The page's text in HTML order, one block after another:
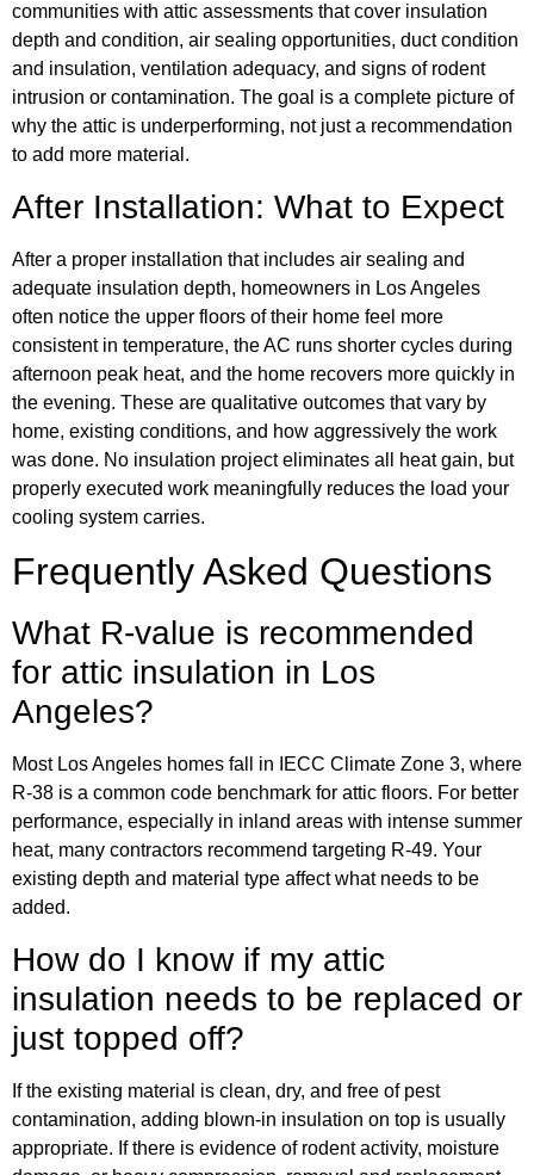
communities with attic assessments that cover insulation
depth and condition, air sealing opportunities, duct condition
and insulation, ventilation adequacy, and signs of rodent
intrusion or contamination. The goal is a complete picture of
why the attic is underperforming, not just a recommendation
to add more material.
After Installation: What to Expect
After a proper installation that includes air sealing and
adequate insulation depth, homeowners in Los Angeles
often notice the upper floors of their home feel more
consistent in temperature, the AC runs shorter cycles during
afternoon peak heat, and the home recovers more quickly in
the evening. These are qualitative outcomes that vary by
home, existing conditions, and how aggressively the work
was done. No insulation project eliminates all heat gain, but
properly executed work meaningfully reduces the load your
cooling system carries.
Frequently Asked Questions
What R-value is recommended
for attic insulation in Los
Angeles?
Most Los Angeles homes fall in IECC Climate Zone 3, where
R-38 is a common code benchmark for attic floors. For better
performance, especially in inland areas with intense summer
heat, many contractors recommend targeting R-49. Your
existing depth and material type affect what needs to be
added.
How do I know if my attic
insulation needs to be replaced or
just topped off?
If the existing material is clean, dry, and free of pest
contamination, adding blown-in insulation on top is usually
appropriate. If there is evidence of rodent activity, moisture